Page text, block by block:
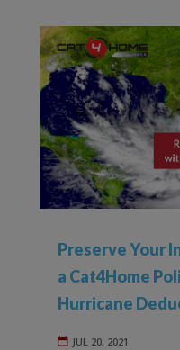
Preserve Your
a Cat4Home
Hurricane
JUL 20, 2021